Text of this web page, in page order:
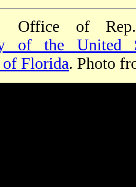
Office of
of the United
of Florida. Photo